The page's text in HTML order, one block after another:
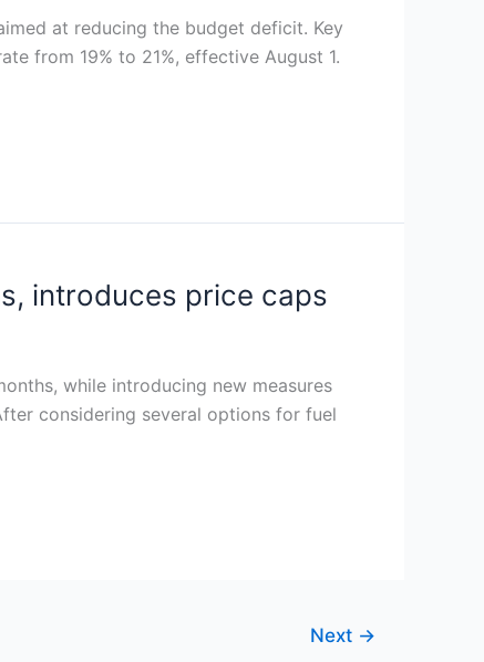
at reducing the budget deficit. Key
from 19% to 21%, effective August 1.
introduces price caps
while introducing new measures
considering several options for fuel
Next →